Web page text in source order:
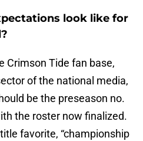
look like for
Crimson Tide fan base,
of the national media,
be the preseason no.
the roster now finalized.
favorite, “championship